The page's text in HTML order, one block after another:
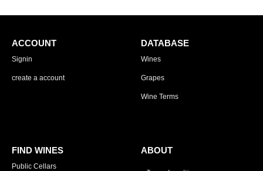
ACCOUNT
Signin
create a account
DATABASE
Wines
Grapes
Wine Terms
FIND WINES
Public Cellars
ABOUT